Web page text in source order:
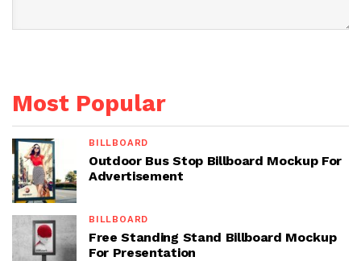
Most Popular
BILLBOARD
Outdoor Bus Stop Billboard Mockup For
Advertisement
BILLBOARD
Free Standing Stand Billboard Mockup
For Presentation